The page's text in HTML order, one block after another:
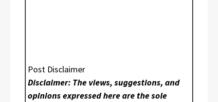
Post Disclaimer
Disclaimer: The views, suggestions, and
opinions expressed here are the sole